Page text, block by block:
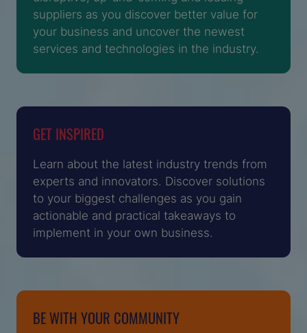
suppliers as you discover better value for
your business and uncover the newest
services and technologies in the industry.
GET INSPIRED
Learn about the latest industry trends from
experts and innovators. Discover solutions
to your biggest challenges as you gain
actionable and practical takeaways to
implement in your own business.
BE WITH YOUR COMMUNITY